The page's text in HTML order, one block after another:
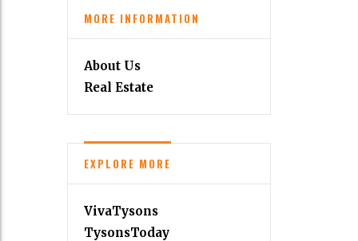
MORE INFORMATION
About Us
Real Estate
EXPLORE MORE
VivaTysons
TysonsToday